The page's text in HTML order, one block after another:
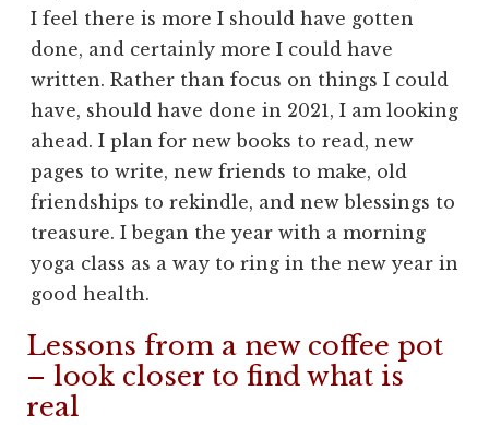
I feel there is more I should have gotten
done, and certainly more I could have
written. Rather than focus on things I could
have, should have done in 2021, I am looking
ahead. I plan for new books to read, new
pages to write, new friends to make, old
friendships to rekindle, and new blessings to
treasure. I began the year with a morning
yoga class as a way to ring in the new year in
good health.
Lessons from a new coffee pot
– look closer to find what is
real